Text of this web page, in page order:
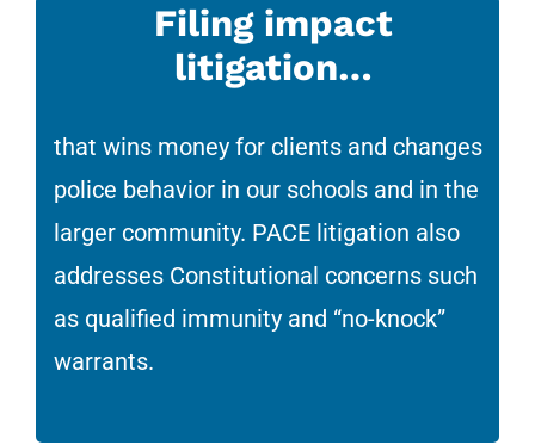
Filing impact
litigation…
that wins money for clients and changes
police behavior in our schools and in the
larger community. PACE litigation also
addresses Constitutional concerns such
as qualified immunity and “no-knock”
warrants.